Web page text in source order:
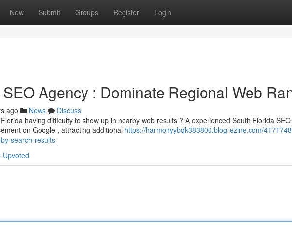
New Submit Groups Register Login
Agency : Dominate Regional Web
ago News
Discuss
having difficulty to show up in nearby web results ? A experienced South Florida
on Google , attracting additional https://harmonyybqk383800.blog-ezine.com/
search-results
Upvoted